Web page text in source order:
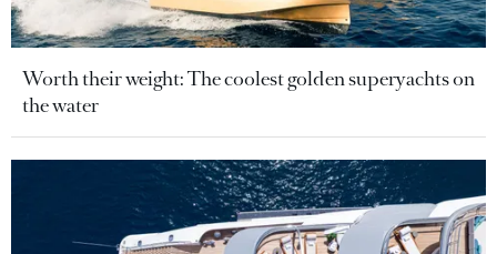
Worth their weight: The coolest golden superyachts on
the water